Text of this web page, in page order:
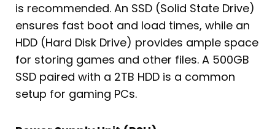
is recommended. An SSD (Solid State Drive)
ensures fast boot and load times, while an
HDD (Hard Disk Drive) provides ample space
for storing games and other files. A 500GB
SSD paired with a 2TB HDD is a common
setup for gaming PCs.